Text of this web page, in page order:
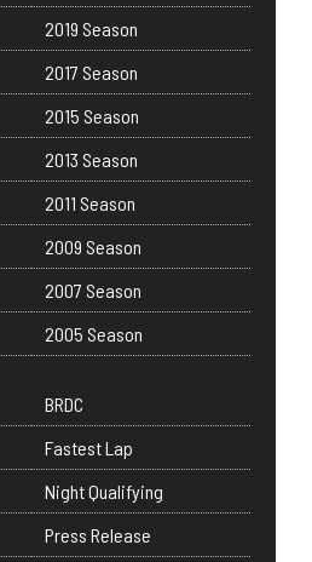
2019 Season
2017 Season
2015 Season
2013 Season
2011 Season
2009 Season
2007 Season
2005 Season
BRDC
Fastest Lap
Night Qualifying
Press Release